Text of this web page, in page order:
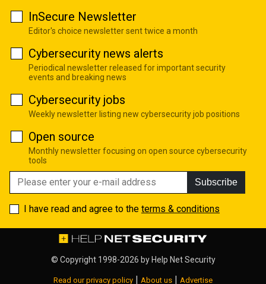
InSecure Newsletter
Editor's choice newsletter sent twice a month
Cybersecurity news alerts
Periodical newsletter released for important security
events and breaking news
Cybersecurity jobs
Weekly newsletter listing new cybersecurity job positions
Open source
Monthly newsletter focusing on open source cybersecurity
tools
Subscribe
I have read and agree to the terms & conditions
© Copyright 1998-2026 by Help Net Security
Read our privacy policy About us Advertise